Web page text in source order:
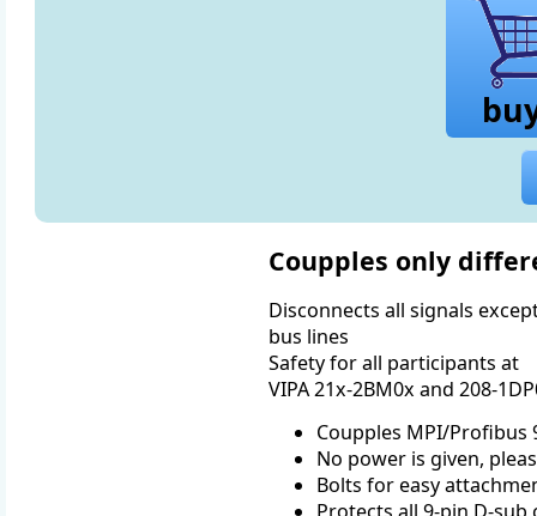
Coupples only
Disconnects all signals
bus lines
Safety for all participants at
VIPA 21x-2BM0x and 208-
Coupples MPI/
No power is given,
Bolts for easy